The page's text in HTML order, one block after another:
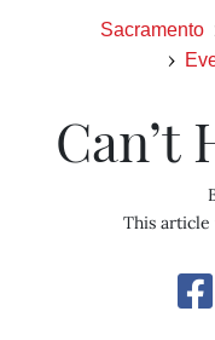
Sacramento
Can’t
This article